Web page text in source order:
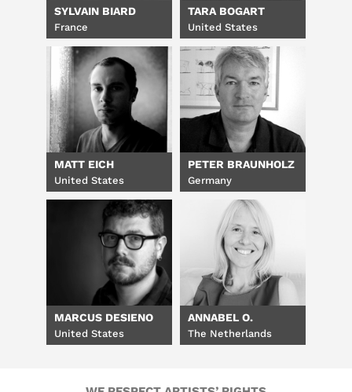
SYLVAIN BIARD
France
TARA BOGART
United States
MATT EICH
United States
PETER BRAUNHOLZ
Germany
MARCUS DESIENO
United States
ANNABEL O.
The Netherlands